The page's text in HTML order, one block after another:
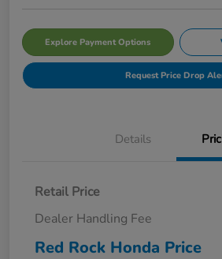
Explore Payment Options
Request Price Drop
Details
Retail Price
Dealer Handling Fee
Red Rock Honda Price